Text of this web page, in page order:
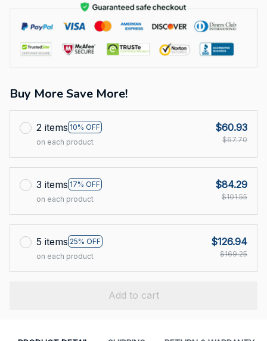
Buy More Save More!
2 items 10% OFF
on each product
$60.93
$67.70
3 items 17% OFF
on each product
$84.29
$101.55
5 items 25% OFF
on each product
$126.94
$169.25
Add to cart